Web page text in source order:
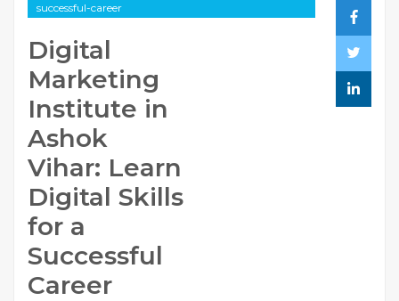
successful-career
Digital
Marketing
Institute in
Ashok
Vihar: Learn
Digital Skills
for a
Successful
Career